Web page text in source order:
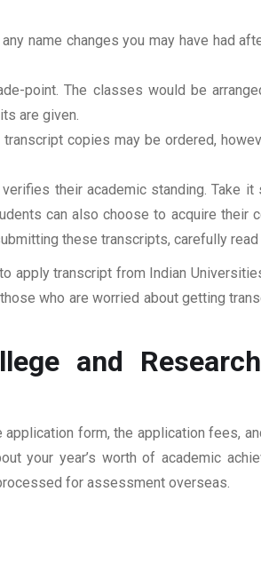
name changes you may have had
point. The classes would be
are given.
copies may be ordered,
their academic standing. Take it
can also choose to acquire their
these transcripts, carefully
apply transcript from Indian
who are worried about getting
and
application form, the application fees,
your year’s worth of academic
for assessment overseas.